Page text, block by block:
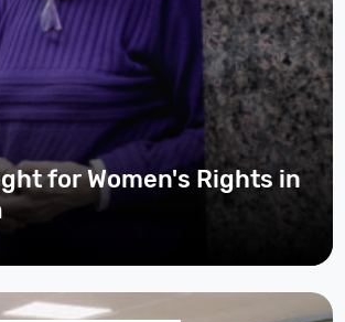
for Women's Rights in